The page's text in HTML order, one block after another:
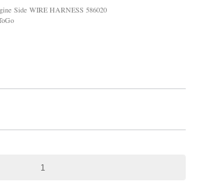
Side WIRE HARNESS 586020